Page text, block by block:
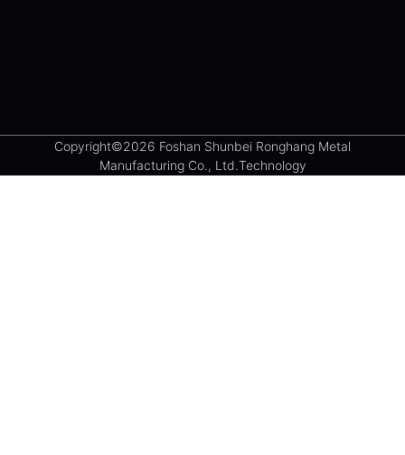
Copyright©2026 Foshan Shunbei Ronghang Metal
Manufacturing Co., Ltd.Technology